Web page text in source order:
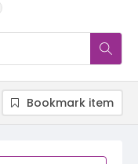
Bookmark item